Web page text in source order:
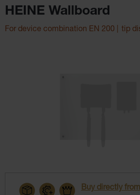
HEINE Wallboard
For device combination EN 200 | tip
Buy directly